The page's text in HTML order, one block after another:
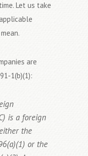
Let us take
are
1(b)(1):
is a foreign
the
or the